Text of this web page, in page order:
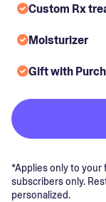
Custom Rx
Moisturizer
Gift with
*Applies only to your
subscribers only.
personalized.